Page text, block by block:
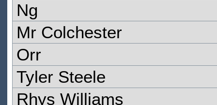
Ng
Mr Colchester
Orr
Tyler Steele
Rhys Williams